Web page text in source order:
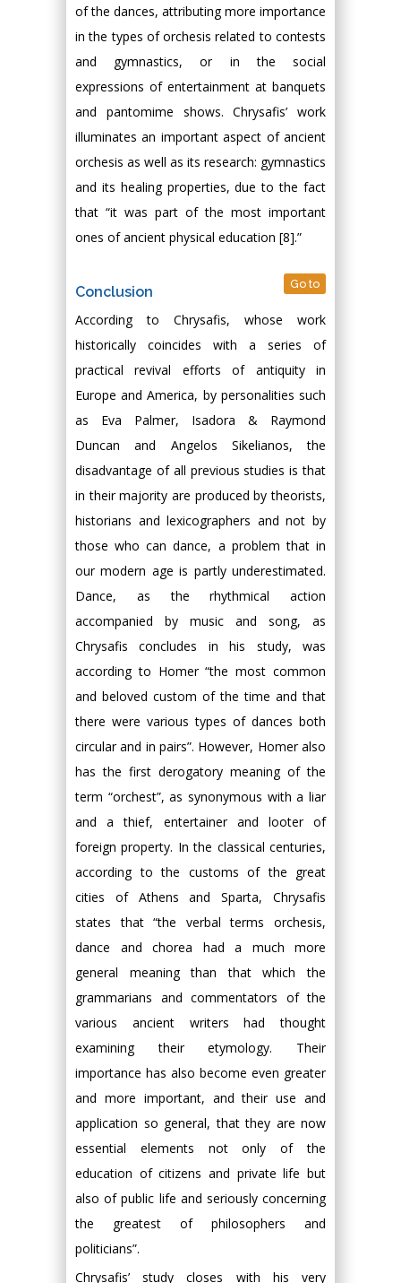
of the dances, attributing more importance
in the types of orchesis related to contests
and gymnastics, or in the social
expressions of entertainment at banquets
and pantomime shows. Chrysafis’ work
illuminates an important aspect of ancient
orchesis as well as its research: gymnastics
and its healing properties, due to the fact
that “it was part of the most important
ones of ancient physical education [8].”
Conclusion Go to
According to Chrysafis, whose work
historically coincides with a series of
practical revival efforts of antiquity in
Europe and America, by personalities such
as Eva Palmer, Isadora & Raymond
Duncan and Angelos Sikelianos, the
disadvantage of all previous studies is that
in their majority are produced by theorists,
historians and lexicographers and not by
those who can dance, a problem that in
our modern age is partly underestimated.
Dance, as the rhythmical action
accompanied by music and song, as
Chrysafis concludes in his study, was
according to Homer “the most common
and beloved custom of the time and that
there were various types of dances both
circular and in pairs”. However, Homer also
has the first derogatory meaning of the
term “orchest”, as synonymous with a liar
and a thief, entertainer and looter of
foreign property. In the classical centuries,
according to the customs of the great
cities of Athens and Sparta, Chrysafis
states that “the verbal terms orchesis,
dance and chorea had a much more
general meaning than that which the
grammarians and commentators of the
various ancient writers had thought
examining their etymology. Their
importance has also become even greater
and more important, and their use and
application so general, that they are now
essential elements not only of the
education of citizens and private life but
also of public life and seriously concerning
the greatest of philosophers and
politicians”.
Chrysafis’ study closes with his very